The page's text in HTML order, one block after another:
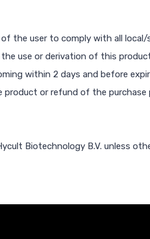
the user to comply with all
use or derivation of this
within 2 days and before
or refund of the purchase
Biotechnology B.V. unless